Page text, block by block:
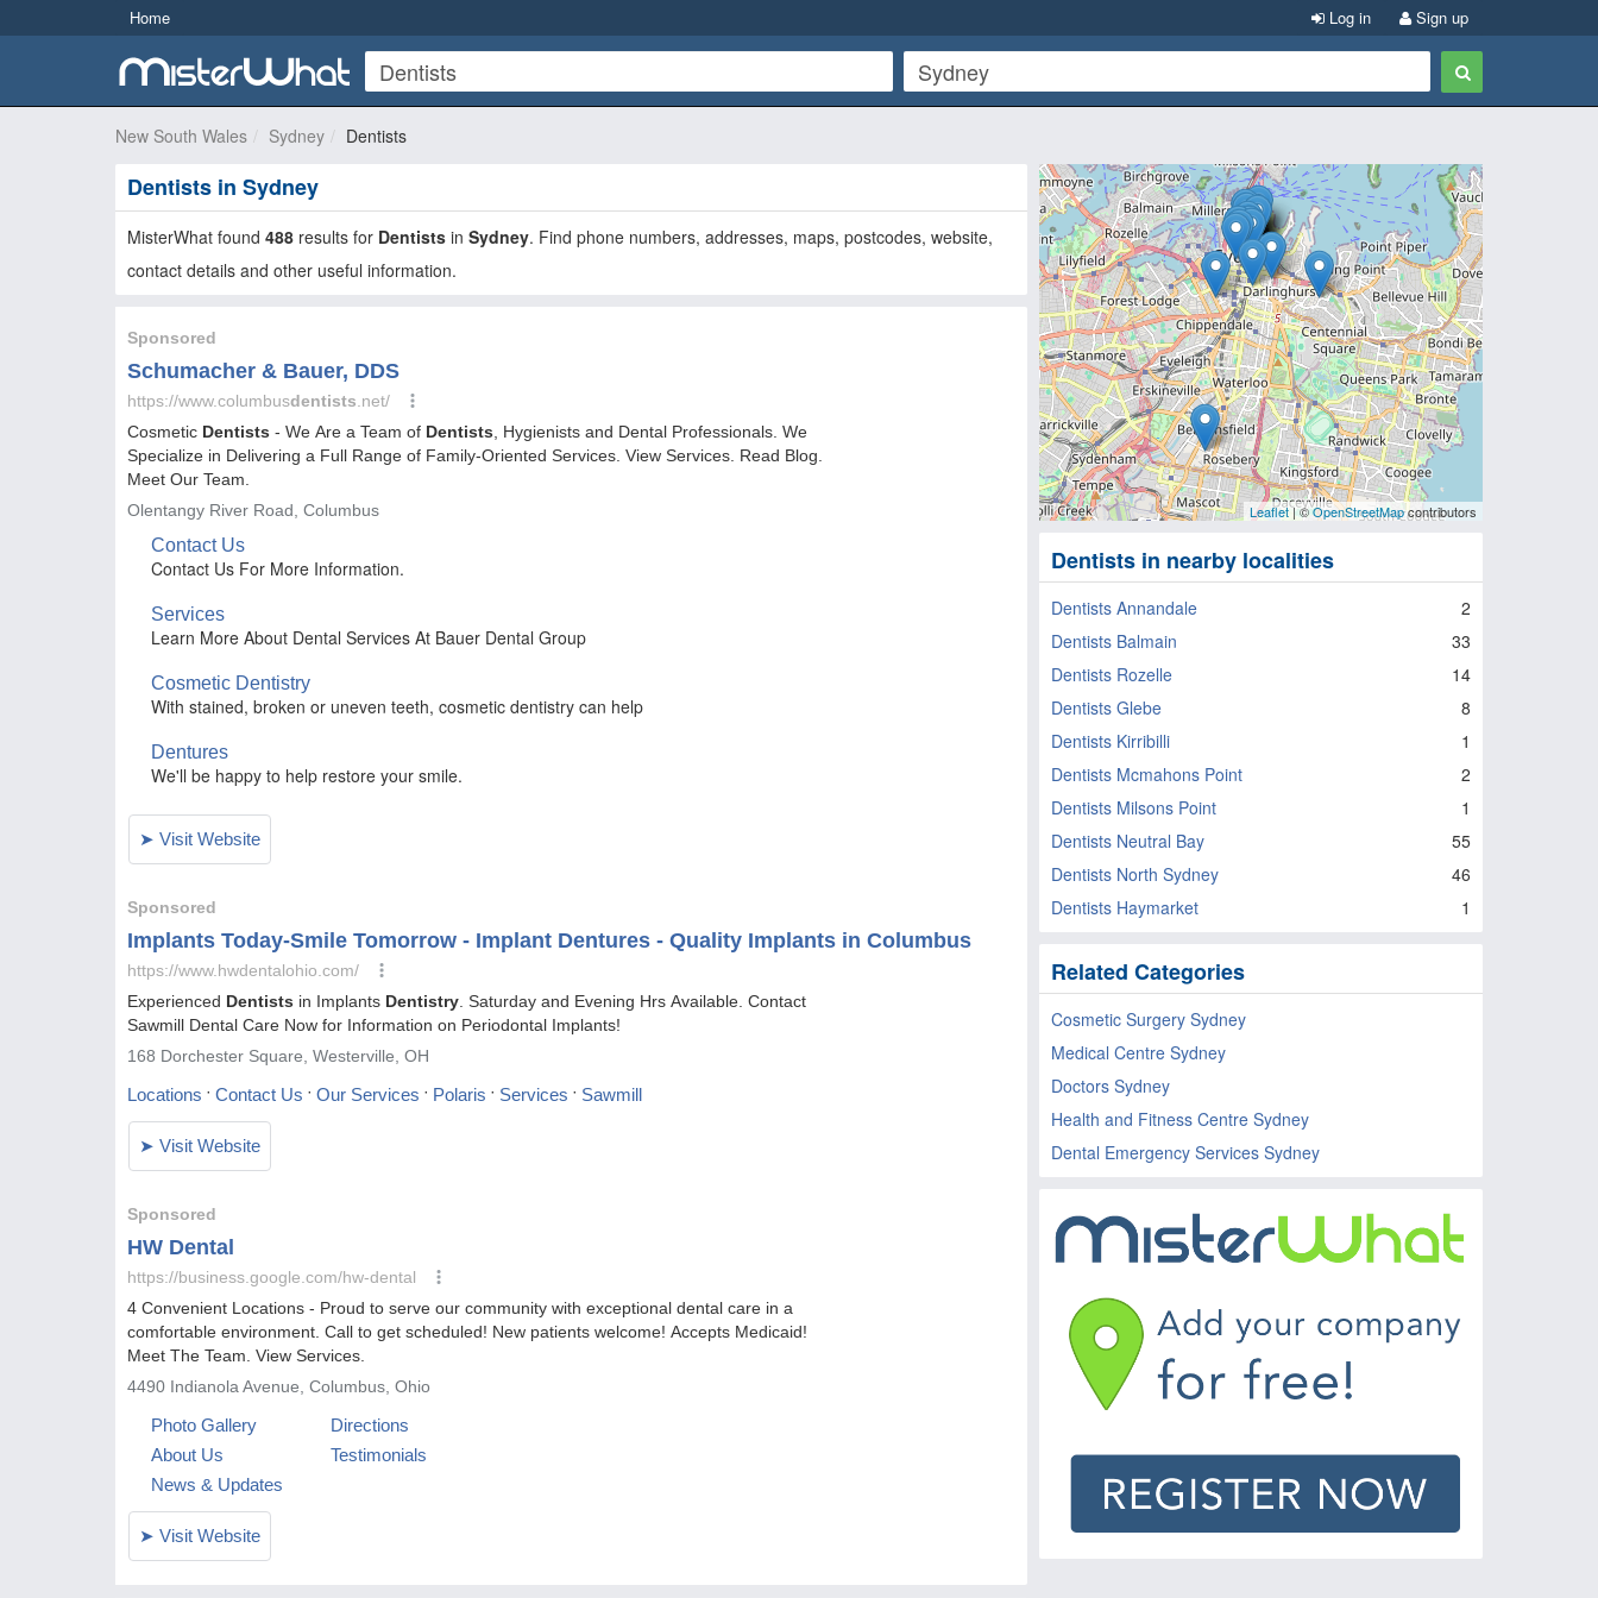
Home Sign up
Log in
New South Wales Sydney Dentists
Dentists in Sydney
MisterWhat found 488 results for Dentists in Sydney. Find phone numbers, addresses, maps, postcodes, website,
contact details and other useful information.
Leaflet| ©OpenStreetMapcontributors
Dentists in nearby localities
Dentists Annandale
2
Dentists Balmain
33
Dentists Rozelle
14
Dentists Glebe
8
Dentists Kirribilli
1
Dentists Mcmahons Point
2
Dentists Milsons Point
1
Dentists Neutral Bay
55
Dentists North Sydney
46
Dentists Haymarket
1
Related Categories
Cosmetic Surgery Sydney
Medical Centre Sydney
Doctors Sydney
Health and Fitness Centre Sydney
Dental Emergency Services Sydney